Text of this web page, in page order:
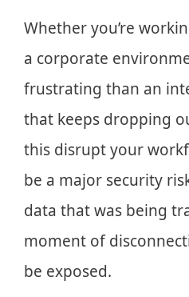
Whether you’re
a corporate
frustrating than an
that keeps dropping
this disrupt your
be a major security
data that was being
moment of
be exposed.